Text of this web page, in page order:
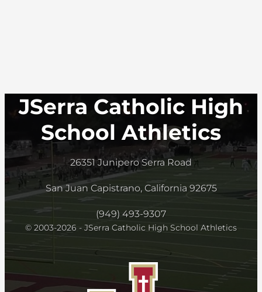
JSerra Catholic High
School Athletics
26351 Junipero Serra Road
San Juan Capistrano, California 92675
(949) 493-9307
© 2003-2026 - JSerra Catholic High School Athletics